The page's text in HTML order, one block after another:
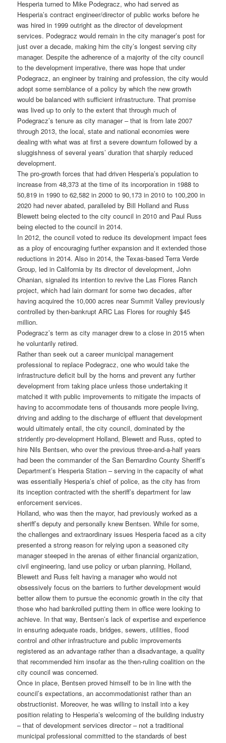
Hesperia turned to Mike Podegracz, who had served as
Hesperia’s contract engineer/director of public works before he
was hired in 1999 outright as the director of development
services. Podegracz would remain in the city manager’s post for
just over a decade, making him the city’s longest serving city
manager. Despite the adherence of a majority of the city council
to the development imperative, there was hope that under
Podegracz, an engineer by training and profession, the city would
adopt some semblance of a policy by which the new growth
would be balanced with sufficient infrastructure. That promise
was lived up to only to the extent that through much of
Podegracz’s tenure as city manager – that is from late 2007
through 2013, the local, state and national economies were
dealing with what was at first a severe downturn followed by a
sluggishness of several years’ duration that sharply reduced
development.
The pro-growth forces that had driven Hesperia’s population to
increase from 48,373 at the time of its incorporation in 1988 to
50,819 in 1990 to 62,582 in 2000 to 90,173 in 2010 to 100,200 in
2020 had never abated, paralleled by Bill Holland and Russ
Blewett being elected to the city council in 2010 and Paul Russ
being elected to the council in 2014.
In 2012, the council voted to reduce its development impact fees
as a ploy of encouraging further expansion and it extended those
reductions in 2014. Also in 2014, the Texas-based Terra Verde
Group, led in California by its director of development, John
Ohanian, signaled its intention to revive the Las Flores Ranch
project, which had lain dormant for some two decades, after
having acquired the 10,000 acres near Summit Valley previously
controlled by then-bankrupt ARC Las Flores for roughly $45
million.
Podegracz’s term as city manager drew to a close in 2015 when
he voluntarily retired.
Rather than seek out a career municipal management
professional to replace Podegracz, one who would take the
infrastructure deficit bull by the horns and prevent any further
development from taking place unless those undertaking it
matched it with public improvements to mitigate the impacts of
having to accommodate tens of thousands more people living,
driving and adding to the discharge of effluent that development
would ultimately entail, the city council, dominated by the
stridently pro-development Holland, Blewett and Russ, opted to
hire Nils Bentsen, who over the previous three-and-a-half years
had been the commander of the San Bernardino County Sheriff’s
Department’s Hesperia Station – serving in the capacity of what
was essentially Hesperia’s chief of police, as the city has from
its inception contracted with the sheriff’s department for law
enforcement services.
Holland, who was then the mayor, had previously worked as a
sheriff’s deputy and personally knew Bentsen. While for some,
the challenges and extraordinary issues Hesperia faced as a city
presented a strong reason for relying upon a seasoned city
manager steeped in the arenas of either financial organization,
civil engineering, land use policy or urban planning, Holland,
Blewett and Russ felt having a manager who would not
obsessively focus on the barriers to further development would
better allow them to pursue the economic growth in the city that
those who had bankrolled putting them in office were looking to
achieve. In that way, Bentsen’s lack of expertise and experience
in ensuring adequate roads, bridges, sewers, utilities, flood
control and other infrastructure and public improvements
registered as an advantage rather than a disadvantage, a quality
that recommended him insofar as the then-ruling coalition on the
city council was concerned.
Once in place, Bentsen proved himself to be in line with the
council’s expectations, an accommodationist rather than an
obstructionist. Moreover, he was willing to install into a key
position relating to Hesperia’s welcoming of the building industry
– that of development services director – not a traditional
municipal professional committed to the standards of best